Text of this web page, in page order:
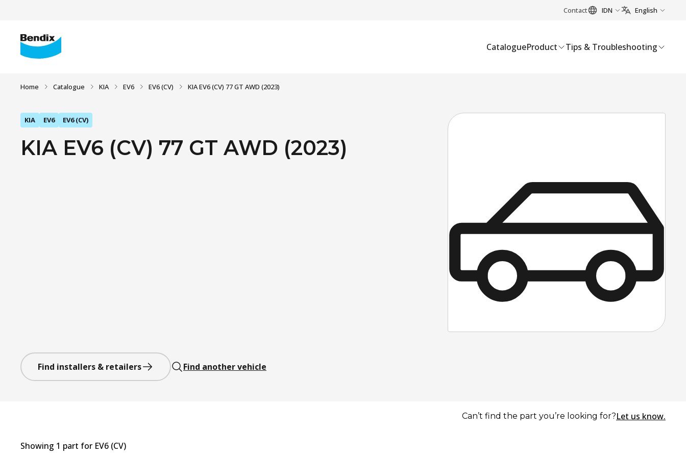
Contact IDN English
CatalogueProduct Tips & Troubleshooting
Home Catalogue KIA EV6 EV6 (CV) KIA EV6 (CV) 77 GT AWD (2023)
KIA EV6 EV6 (CV)
KIA EV6 (CV) 77 GT AWD (2023)
Find installers & retailers Find another vehicle
Can’t find the part you’re looking for?Let us know.
Showing 1 part for EV6 (CV)